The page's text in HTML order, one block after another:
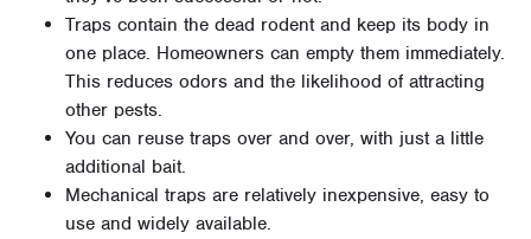
Traps contain the dead rodent and keep its body in
one place. Homeowners can empty them immediately.
This reduces odors and the likelihood of attracting
other pests.
You can reuse traps over and over, with just a little
additional bait.
Mechanical traps are relatively inexpensive, easy to
use and widely available.